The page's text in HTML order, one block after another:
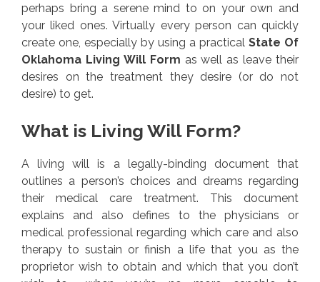
perhaps bring a serene mind to on your own and
your liked ones. Virtually every person can quickly
create one, especially by using a practical State Of
Oklahoma Living Will Form as well as leave their
desires on the treatment they desire (or do not
desire) to get.
What is Living Will Form?
A living will is a legally-binding document that
outlines a person’s choices and dreams regarding
their medical care treatment. This document
explains and also defines to the physicians or
medical professional regarding which care and also
therapy to sustain or finish a life that you as the
proprietor wish to obtain and which that you don’t